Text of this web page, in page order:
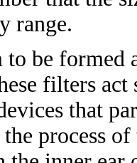
range.
to be
filters
that
the process